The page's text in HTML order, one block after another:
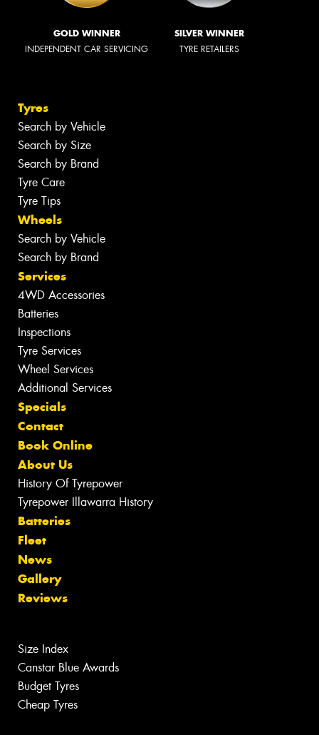
GOLD WINNER
INDEPENDENT CAR SERVICING
SILVER WINNER
TYRE RETAILERS
Tyres
Search by Vehicle
Search by Size
Search by Brand
Tyre Care
Tyre Tips
Wheels
Search by Vehicle
Search by Brand
Services
4WD Accessories
Batteries
Inspections
Tyre Services
Wheel Services
Additional Services
Specials
Contact
Book Online
About Us
History Of Tyrepower
Tyrepower Illawarra History
Batteries
Fleet
News
Gallery
Reviews
Size Index
Canstar Blue Awards
Budget Tyres
Cheap Tyres